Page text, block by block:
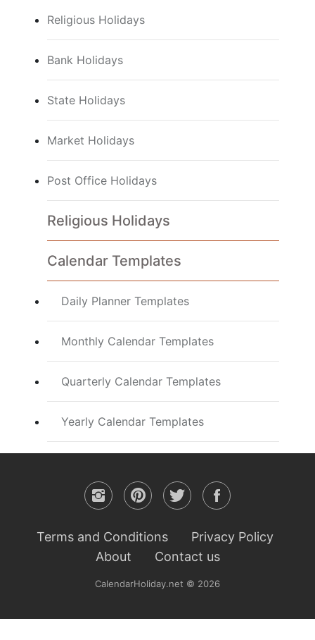
Religious Holidays
Bank Holidays
State Holidays
Market Holidays
Post Office Holidays
Religious Holidays
Calendar Templates
Daily Planner Templates
Monthly Calendar Templates
Quarterly Calendar Templates
Yearly Calendar Templates
Terms and Conditions
Privacy Policy
About
Contact us
CalendarHoliday.net © 2026